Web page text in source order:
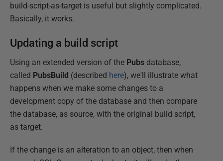
build-script-as-target is useful but slightly complicated.
Basically, it works.
Updating a build script
Using an extended version of the Pubs database,
called PubsBuild (described here), we'll illustrate what
happens when we make some changes to a
development copy of the database and then compare
the database, as source, with the original build script,
as target.
If the change is an alteration to an object, then when